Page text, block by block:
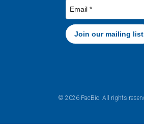
© 2026 PacBio. All rights